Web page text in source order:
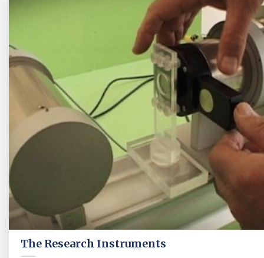
The Research Instruments